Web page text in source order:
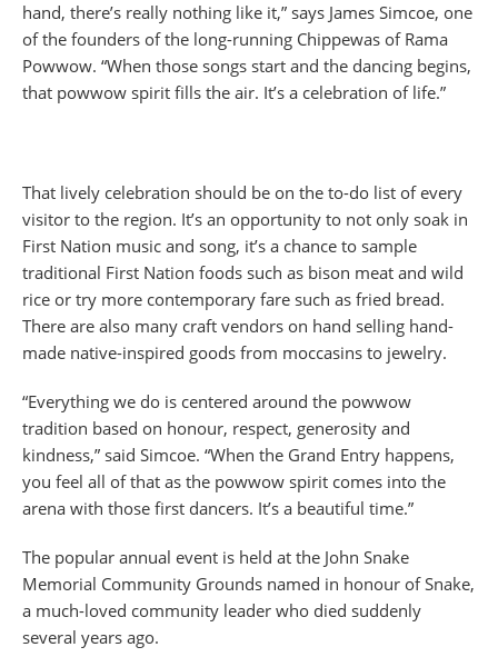
hand, there’s really nothing like it,” says James Simcoe, one
of the founders of the long-running Chippewas of Rama
Powwow. “When those songs start and the dancing begins,
that powwow spirit fills the air. It’s a celebration of life.”
That lively celebration should be on the to-do list of every
visitor to the region. It’s an opportunity to not only soak in
First Nation music and song, it’s a chance to sample
traditional First Nation foods such as bison meat and wild
rice or try more contemporary fare such as fried bread.
There are also many craft vendors on hand selling hand-
made native-inspired goods from moccasins to jewelry.
“Everything we do is centered around the powwow
tradition based on honour, respect, generosity and
kindness,” said Simcoe. “When the Grand Entry happens,
you feel all of that as the powwow spirit comes into the
arena with those first dancers. It’s a beautiful time.”
The popular annual event is held at the John Snake
Memorial Community Grounds named in honour of Snake,
a much-loved community leader who died suddenly
several years ago.